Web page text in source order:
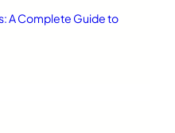
A Complete Guide to